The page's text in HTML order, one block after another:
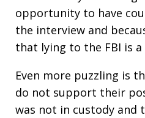
opportunity to have
the interview and
that lying to the FBI is a
Even more puzzling is
do not support their
was not in custody